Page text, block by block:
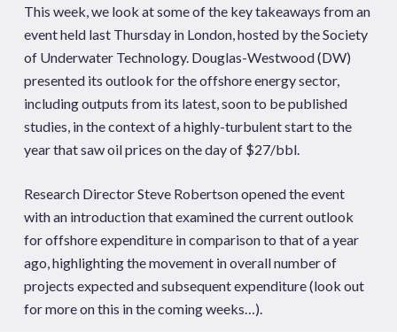
This week, we look at some of the key takeaways from an
event held last Thursday in London, hosted by the Society
of Underwater Technology. Douglas-Westwood (DW)
presented its outlook for the offshore energy sector,
including outputs from its latest, soon to be published
studies, in the context of a highly-turbulent start to the
year that saw oil prices on the day of $27/bbl.
Research Director Steve Robertson opened the event
with an introduction that examined the current outlook
for offshore expenditure in comparison to that of a year
ago, highlighting the movement in overall number of
projects expected and subsequent expenditure (look out
for more on this in the coming weeks…).